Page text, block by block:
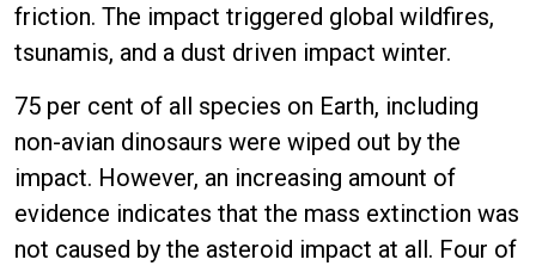
friction. The impact triggered global wildfires,
tsunamis, and a dust driven impact winter.
75 per cent of all species on Earth, including
non-avian dinosaurs were wiped out by the
impact. However, an increasing amount of
evidence indicates that the mass extinction was
not caused by the asteroid impact at all. Four of